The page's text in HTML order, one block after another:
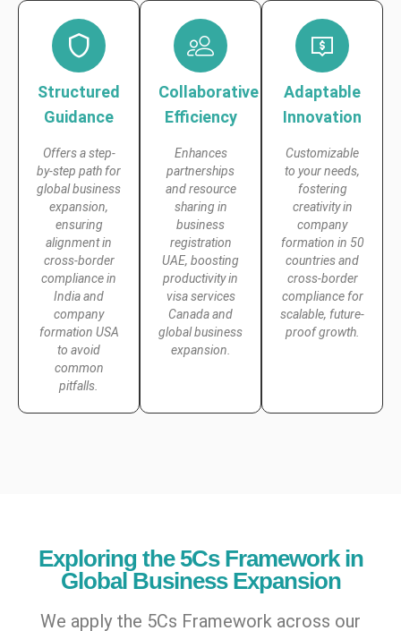
Structured
Guidance
Offers a step-
by-step path for
global business
expansion,
ensuring
alignment in
cross-border
compliance in
India and
company
formation USA
to avoid
common
pitfalls.
Collaborative
Efficiency
Enhances
partnerships
and resource
sharing in
business
registration
UAE, boosting
productivity in
visa services
Canada and
global business
expansion.
Adaptable
Innovation
Customizable
to your needs,
fostering
creativity in
company
formation in 50
countries and
cross-border
compliance for
scalable, future-
proof growth.
Exploring the 5Cs Framework in
Global Business Expansion
We apply the 5Cs Framework across our